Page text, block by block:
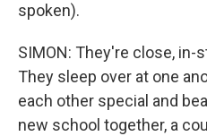
spoken).
SIMON: They're close, in-
They sleep over at one
each other special and
new school together, a